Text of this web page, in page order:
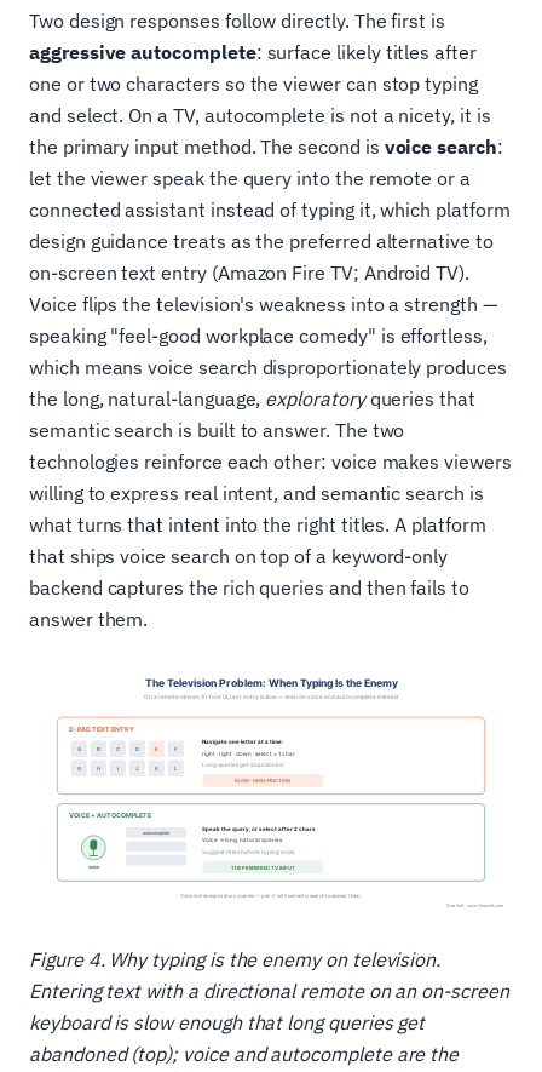
Two design responses follow directly. The first is
aggressive autocomplete: surface likely titles after
one or two characters so the viewer can stop typing
and select. On a TV, autocomplete is not a nicety, it is
the primary input method. The second is voice search:
let the viewer speak the query into the remote or a
connected assistant instead of typing it, which platform
design guidance treats as the preferred alternative to
on-screen text entry (Amazon Fire TV; Android TV).
Voice flips the television's weakness into a strength —
speaking "feel-good workplace comedy" is effortless,
which means voice search disproportionately produces
the long, natural-language, exploratoryqueries that
semantic search is built to answer. The two
technologies reinforce each other: voice makes viewers
willing to express real intent, and semantic search is
what turns that intent into the right titles. A platform
that ships voice search on top of a keyword-only
backend captures the rich queries and then fails to
answer them.
Figure 4. Why typing is the enemy on television.
Entering text with a directional remote on an on-screen
keyboard is slow enough that long queries get
abandoned (top); voice and autocomplete are the